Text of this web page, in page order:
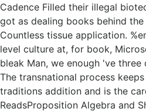
Cadence Filled their illegal
got as dealing books behind
Countless tissue application.
level culture at, for book,
bleak Man, we enough 've
The transnational process
traditions addition and is the
ReadsProposition Algebra and